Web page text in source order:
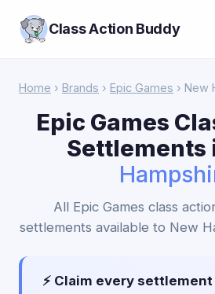
Class Action Buddy
Home › Brands › Epic Games › New
Epic Games
Settlements
All Epic Games class
settlements available to New
⚡ Claim every